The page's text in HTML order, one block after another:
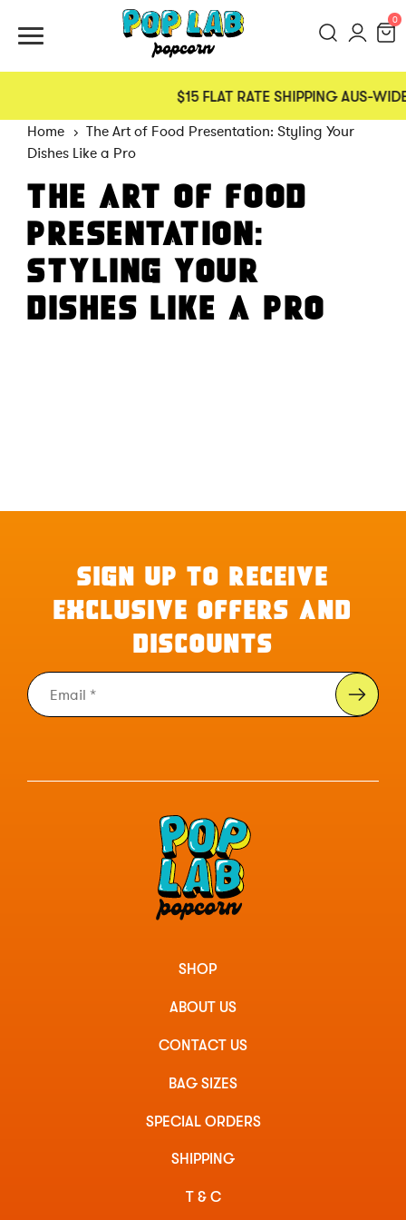
0
$15 FLAT RATE SHIPPING AUS-WIDE
Home
The Art of Food Presentation: Styling Your
Dishes Like a Pro
THE ART OF FOOD
PRESENTATION:
STYLING YOUR
DISHES LIKE A PRO
SIGN UP TO RECEIVE
EXCLUSIVE OFFERS AND
DISCOUNTS
SHOP
ABOUT US
CONTACT US
BAG SIZES
SPECIAL ORDERS
SHIPPING
T & C